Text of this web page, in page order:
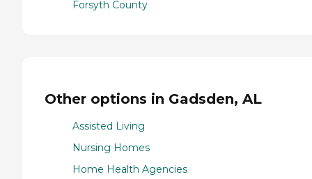
Forsyth County
Other options in Gadsden, AL
Assisted Living
Nursing Homes
Home Health Agencies